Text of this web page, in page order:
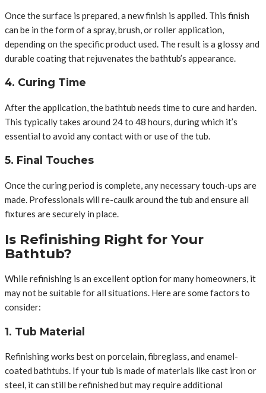
Once the surface is prepared, a new finish is applied. This finish
can be in the form of a spray, brush, or roller application,
depending on the specific product used. The result is a glossy and
durable coating that rejuvenates the bathtub’s appearance.
4. Curing Time
After the application, the bathtub needs time to cure and harden.
This typically takes around 24 to 48 hours, during which it’s
essential to avoid any contact with or use of the tub.
5. Final Touches
Once the curing period is complete, any necessary touch-ups are
made. Professionals will re-caulk around the tub and ensure all
fixtures are securely in place.
Is Refinishing Right for Your
Bathtub?
While refinishing is an excellent option for many homeowners, it
may not be suitable for all situations. Here are some factors to
consider:
1. Tub Material
Refinishing works best on porcelain, fibreglass, and enamel-
coated bathtubs. If your tub is made of materials like cast iron or
steel, it can still be refinished but may require additional